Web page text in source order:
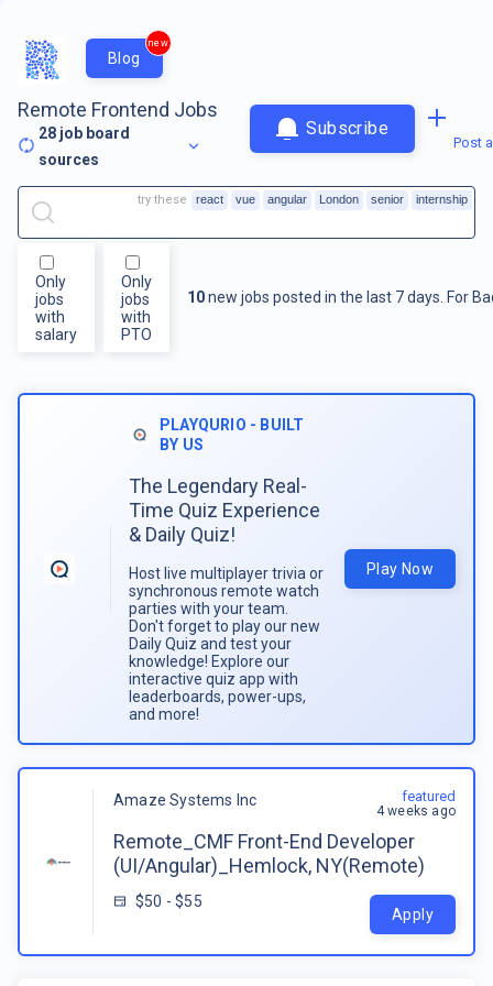
Blog
new
Remote Frontend Jobs
28 job board
sources
Subscribe
Post
Only
jobs
with
salary
Only
jobs
with
PTO
10new jobs posted in the last 7 days. For
try these react vue angular London senior internship
PLAYQURIO - BUILT
BY US
The Legendary Real-
Time Quiz Experience
& Daily Quiz!
Host live multiplayer trivia or
synchronous remote watch
parties with your team.
Don't forget to play our new
Daily Quiz and test your
knowledge! Explore our
interactive quiz app with
leaderboards, power-ups,
and more!
Play Now
Amaze Systems Inc
Remote_CMF Front-End Developer
(UI/Angular)_Hemlock, NY(Remote)
$50 - $55
featured
4 weeks ago
Apply